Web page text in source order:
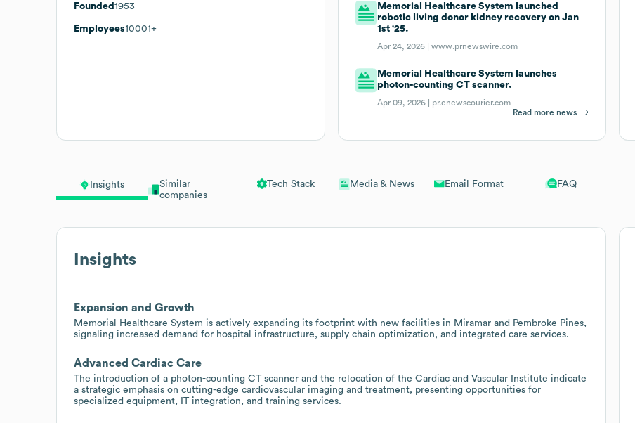
Insights
Similar
companies
Tech Stack Media & News Email Format FAQ
Insights
Expansion and Growth
Memorial Healthcare System is actively expanding its footprint with new facilities in Miramar and Pembroke Pines,
signaling increased demand for hospital infrastructure, supply chain optimization, and integrated care services.
Advanced Cardiac Care
The introduction of a photon-counting CT scanner and the relocation of the Cardiac and Vascular Institute indicate
a strategic emphasis on cutting-edge cardiovascular imaging and treatment, presenting opportunities for
specialized equipment, IT integration, and training services.
Founded 1953
Employees10001+
Memorial Healthcare System launched
robotic living donor kidney recovery on Jan
1st '25.
Apr 24, 2026 |www.prnewswire.com
Memorial Healthcare System launches
photon-counting CT scanner.
Apr 09, 2026 | pr.enewscourier.com
Read more news